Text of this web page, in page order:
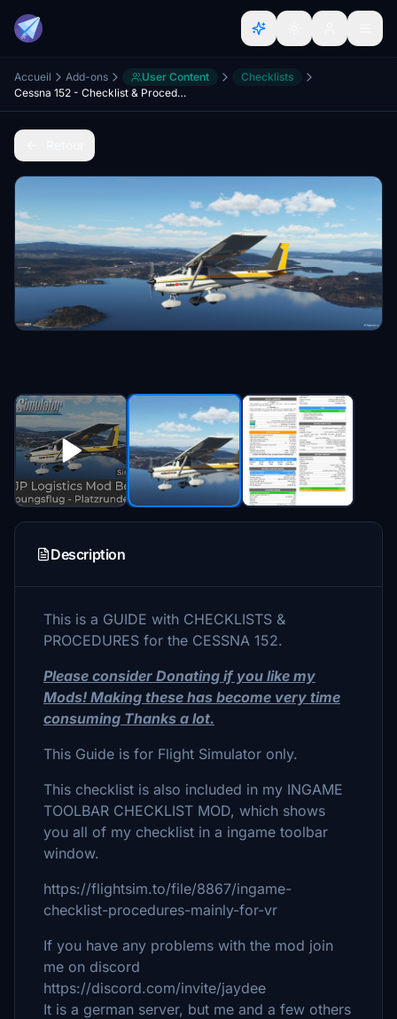
Accueil Add-ons User Content
Checklists
Cessna 152 - Checklist & Procedures
Description
This is a GUIDE with CHECKLISTS &
PROCEDURES for the CESSNA 152.
Please consider Donating if you like my
Mods! Making these has become very time
consuming Thanks a lot.
This Guide is for Flight Simulator only.
This checklist is also included in my INGAME
TOOLBAR CHECKLIST MOD, which shows
you all of my checklist in a ingame toolbar
window.
https://flightsim.to/file/8867/ingame-
checklist-procedures-mainly-for-vr
If you have any problems with the mod join
me on discord
https://discord.com/invite/jaydee
It is a german server, but me and a few others